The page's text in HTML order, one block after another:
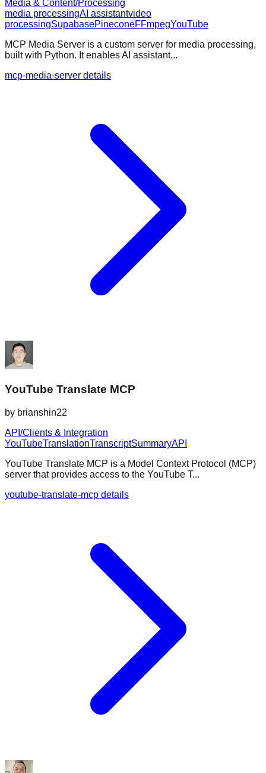
Media & Content/Processing
media processingAI assistantvideo
processingSupabasePineconeFFmpegYouTube
MCP Media Server is a custom server for media processing,
built with Python. It enables AI assistant...
mcp-media-server details
YouTube Translate MCP
by brianshin22
API/Clients & Integration
YouTubeTranslationTranscriptSummaryAPI
YouTube Translate MCP is a Model Context Protocol (MCP)
server that provides access to the YouTube T...
youtube-translate-mcp details